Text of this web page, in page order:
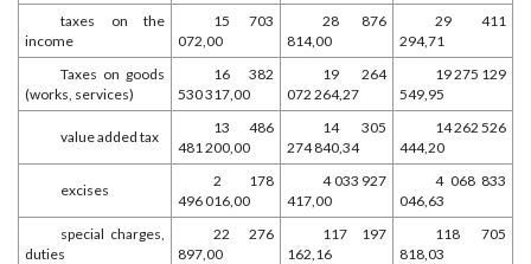
taxes on the
income
15 703
072,00
28 876
814,00
29 411
294,71
Taxes on goods
(works, services)
16 382
530 317,00
19 264
072 264,27
19 275 129
549,95
value added tax
13 486
481 200,00
14 305
274 840,34
14 262 526
444,20
excises
2 178
496 016,00
4 033 927
417,00
4 068 833
046,63
special charges,
duties
22 276
897,00
117 197
162,16
118 705
818,03